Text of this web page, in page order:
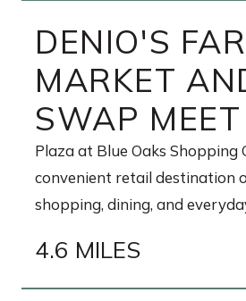
DENIO'S
MARKET
SWAP MEET
Plaza at Blue Oaks Shopping
convenient retail destination
shopping, dining, and
4.6 MILES